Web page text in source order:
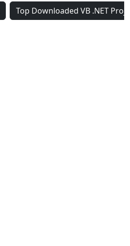
Top Downloaded VB .NET